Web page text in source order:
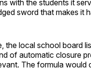
with the students it
sword that makes it
the local school board
of automatic closure
The formula would